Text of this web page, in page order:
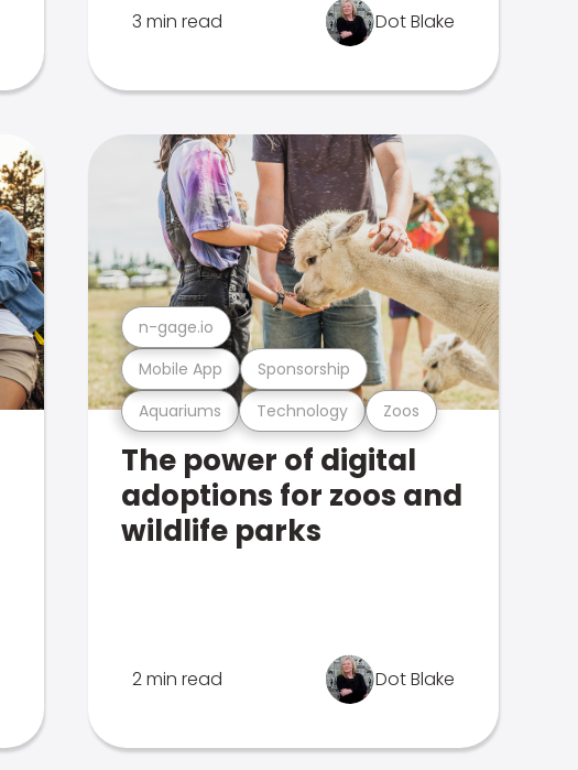
3 min read Dot Blake
Aquariums Technology Zoos
Mobile App Sponsorship
n-gage.io
The power of digital
adoptions for zoos and
wildlife parks
2 min read Dot Blake